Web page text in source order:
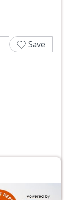
Save